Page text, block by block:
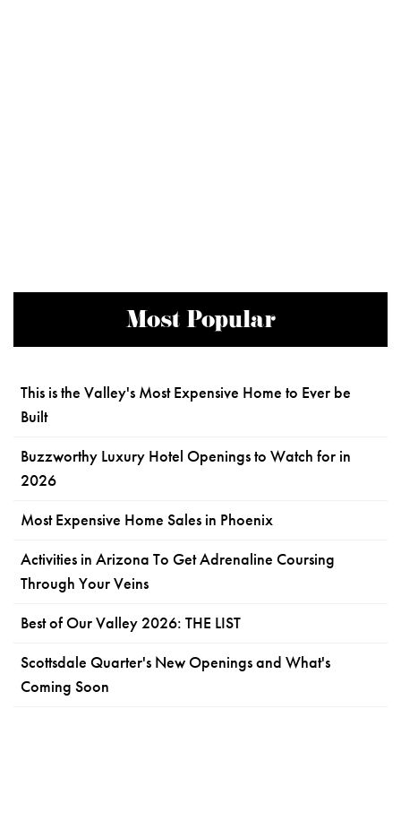
Most Popular
This is the Valley's Most Expensive Home to Ever be
Built
Buzzworthy Luxury Hotel Openings to Watch for in
2026
Most Expensive Home Sales in Phoenix
Activities in Arizona To Get Adrenaline Coursing
Through Your Veins
Best of Our Valley 2026: THE LIST
Scottsdale Quarter's New Openings and What's
Coming Soon